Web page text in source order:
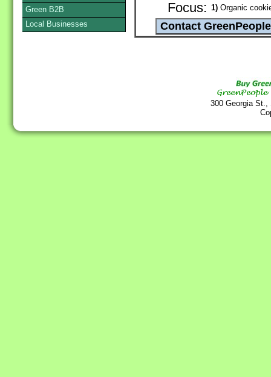
Focus: 1) Organic
300 Georgia
Green B2B
Local Businesses